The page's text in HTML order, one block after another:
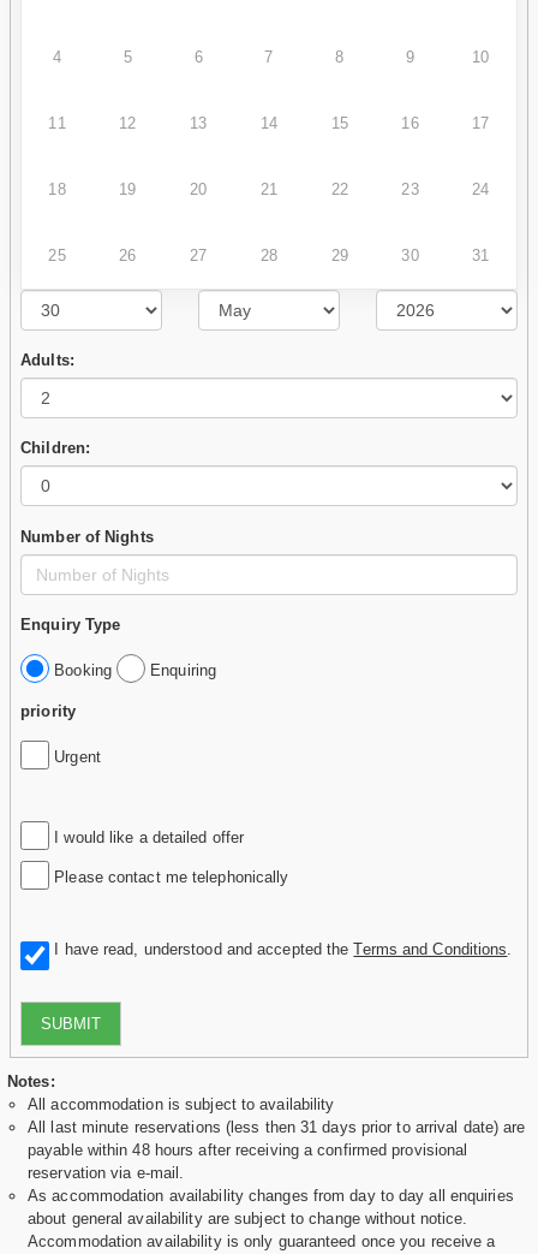
4 5 6 7 8 9 10
11 12 13 14 15 16 17
18 19 20 21 22 23 24
25 26 27 28 29 30 31
Adults:
Children:
Number of Nights
Enquiry Type
Booking Enquiring
priority
Urgent
I would like a detailed offer
Please contact me telephonically
I have read, understood and accepted theTerms and Conditions
SUBMIT
Notes:
All accommodation is subject to availability
All last minute reservations (less then 31 days prior to arrival date) are
payable within 48 hours after receiving a confirmed provisional
reservation via e-mail.
As accommodation availability changes from day to day all enquiries
about general availability are subject to change without notice.
Accommodation availability is only guaranteed once you receive a